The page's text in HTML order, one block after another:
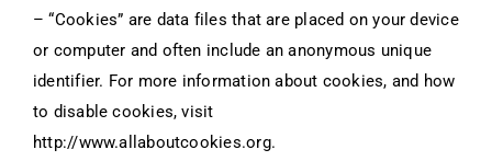
– “Cookies” are data files that are placed on your device
or computer and often include an anonymous unique
identifier. For more information about cookies, and how
to disable cookies, visit
http://www.allaboutcookies.org.